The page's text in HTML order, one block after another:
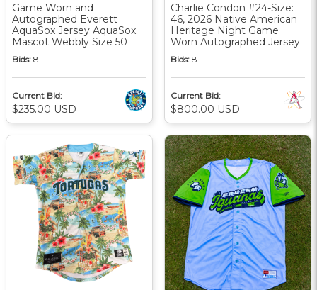
Game Worn and
Autographed Everett
AquaSox Jersey AquaSox
Mascot Webbly Size 50
Bids: 8
Current Bid:
$235.00 USD
Charlie Condon #24-Size:
46, 2026 Native American
Heritage Night Game
Worn Autographed Jersey
Bids: 8
Current Bid:
$800.00 USD